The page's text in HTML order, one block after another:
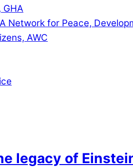
GHA
Network for Peace,
AWC
legacy of